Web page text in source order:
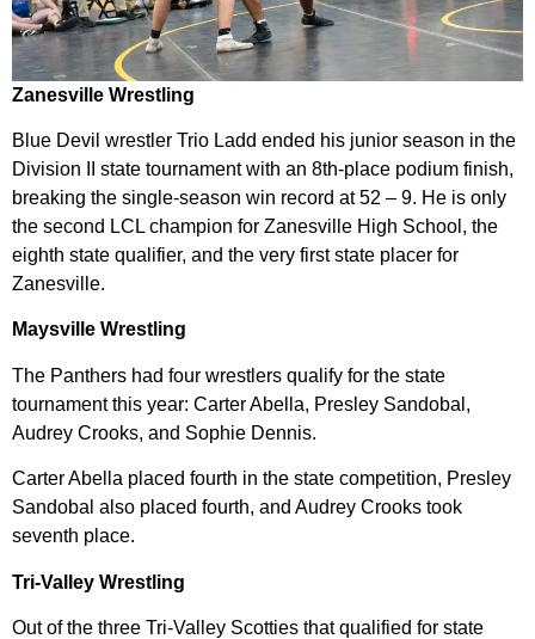
Zanesville Wrestling
Blue Devil wrestler Trio Ladd ended his junior season in the
Division II state tournament with an 8th-place podium finish,
breaking the single-season win record at 52 – 9. He is only
the second LCL champion for Zanesville High School, the
eighth state qualifier, and the very first state placer for
Zanesville.
Maysville Wrestling
The Panthers had four wrestlers qualify for the state
tournament this year: Carter Abella, Presley Sandobal,
Audrey Crooks, and Sophie Dennis.
Carter Abella placed fourth in the state competition, Presley
Sandobal also placed fourth, and Audrey Crooks took
seventh place.
Tri-Valley Wrestling
Out of the three Tri-Valley Scotties that qualified for state